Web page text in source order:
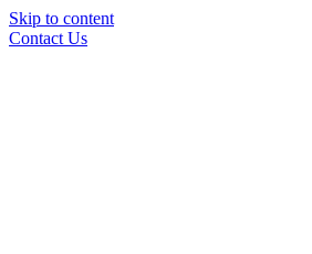
Skip to content
Contact Us